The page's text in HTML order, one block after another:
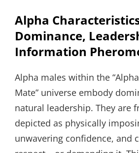
Alpha
Dominance,
Information
Alpha males within the “Alpha
Mate” universe embody
natural leadership. They are
depicted as physically
unwavering confidence, and